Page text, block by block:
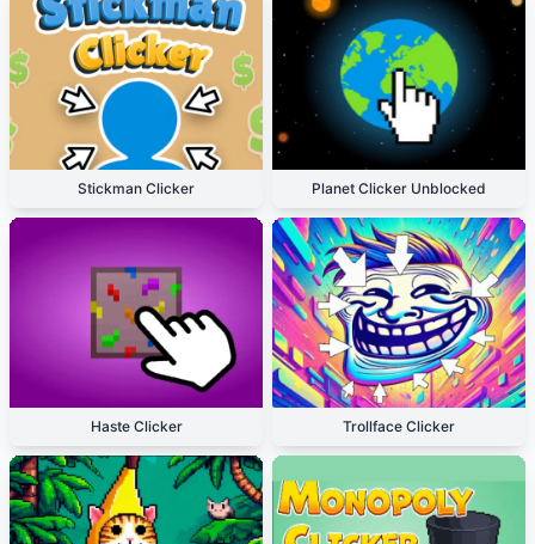
Stickman Clicker Planet Clicker Unblocked
Haste Clicker Trollface Clicker